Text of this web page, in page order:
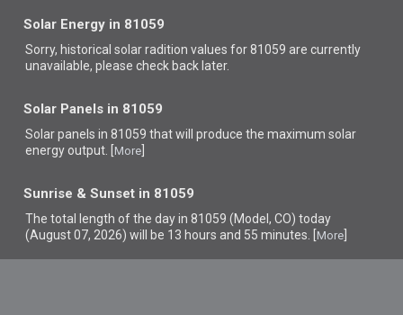
Solar Energy in 81059
Sorry, historical solar radition values for 81059 are currently
unavailable, please check back later.
Solar Panels in 81059
Solar panels in 81059 thatwill produce the maximum solar
energy output. [ More
Sunrise & Sunset in 81059
The total length of the day in 81059 (Model, CO) today
(August 07, 2026) will be 13 hours and 55 minutes. [ More